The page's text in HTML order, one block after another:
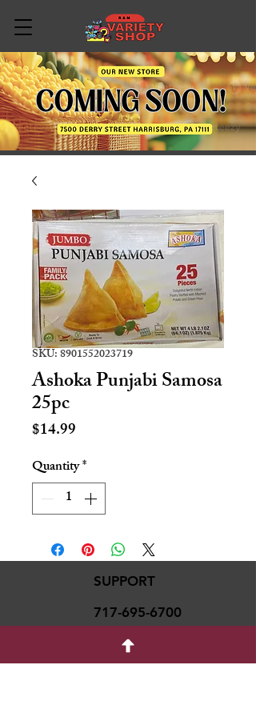
SKU: 8901552023719
Ashoka Punjabi Samosa
25pc
$14.99
Quantity*
SUPPORT
717-695-6700
rmvariety24@gmail.c